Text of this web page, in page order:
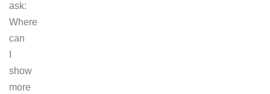
ask:
Where
can
show
more